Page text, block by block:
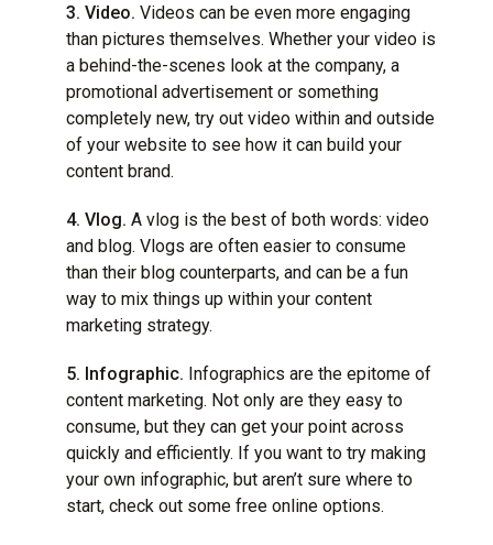
3. Video. Videos can be even more engaging
than pictures themselves. Whether your video is
a behind-the-scenes look at the company, a
promotional advertisement or something
completely new, try out video within and outside
of your website to see how it can build your
content brand.
4. Vlog. A vlog is the best of both words: video
and blog. Vlogs are often easier to consume
than their blog counterparts, and can be a fun
way to mix things up within your content
marketing strategy.
5. Infographic. Infographics are the epitome of
content marketing. Not only are they easy to
consume, but they can get your point across
quickly and efficiently. If you want to try making
your own infographic, but aren’t sure where to
start, check out some free online options.